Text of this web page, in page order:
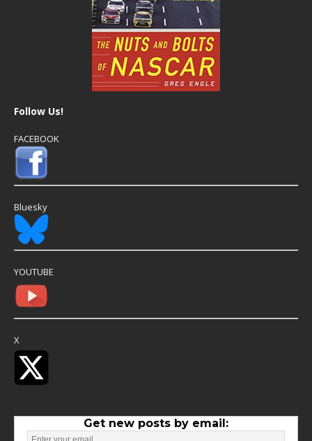
Follow Us!
FACEBOOK
Bluesky
YOUTUBE
X
Get new posts by email: